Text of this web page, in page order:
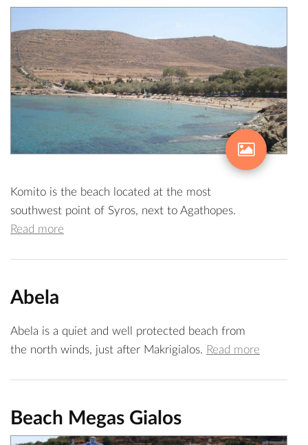
Komito is the beach located at the most
southwest point of Syros, next to Agathopes.
Read more
Abela
Abela is a quiet and well protected beach from
the north winds, just after Makrigialos. Read more
Beach Megas Gialos